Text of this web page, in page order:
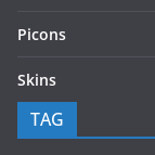
Picons
Skins
TAG